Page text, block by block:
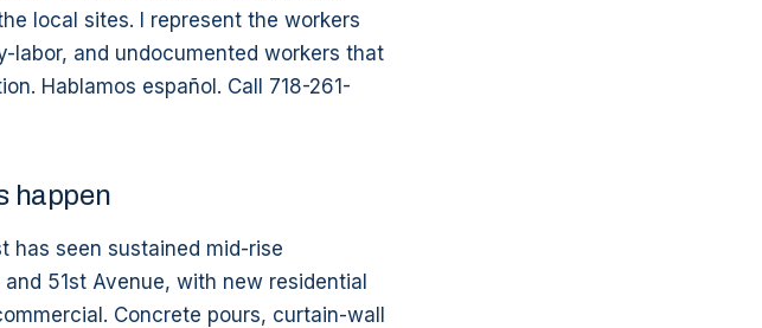
local sites. I represent the workers
labor, and undocumented workers that
Hablamos español. Call 718-261-
happen
has seen sustained mid-rise
51st Avenue, with new residential
Concrete pours, curtain-wall